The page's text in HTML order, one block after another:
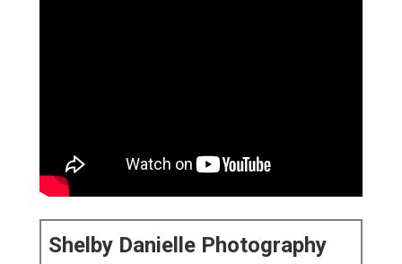
Shelby Danielle Photography